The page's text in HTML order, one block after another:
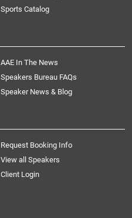
Sports Catalog
AAE In The News
Speakers Bureau FAQs
Speaker News & Blog
Request Booking Info
View all Speakers
Client Login